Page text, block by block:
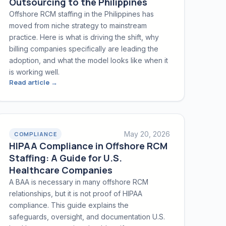
Offshore RCM staffing in the Philippines has
moved from niche strategy to mainstream
practice. Here is what is driving the shift, why
billing companies specifically are leading the
adoption, and what the model looks like when it
is working well.
Read article →
COMPLIANCE May 20, 2026
HIPAA Compliance in Offshore RCM
Staffing: A Guide for U.S.
Healthcare Companies
A BAA is necessary in many offshore RCM
relationships, but it is not proof of HIPAA
compliance. This guide explains the
safeguards, oversight, and documentation U.S.